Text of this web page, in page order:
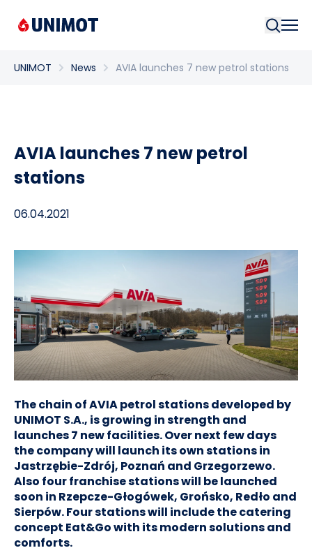
UNIMOT News AVIA launches 7 new petrol stations
AVIA launches 7 new petrol
stations
06.04.2021
The chain of AVIA petrol stations developed by
UNIMOT S.A., is growing in strength and
launches 7 new facilities. Over next few days
the company will launch its own stations in
Jastrzębie-Zdrój, Poznań and Grzegorzewo.
Also four franchise stations will be launched
soon in Rzepcze-Głogówek, Grońsko, Redło and
Sierpów. Four stations will include the catering
concept Eat&Go with its modern solutions and
comforts.